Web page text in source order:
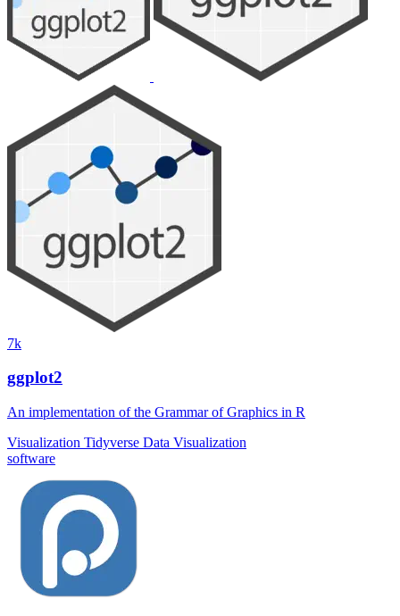
7k
ggplot2
An implementation of the Grammar of Graphics in R
Visualization Tidyverse Data Visualization
software